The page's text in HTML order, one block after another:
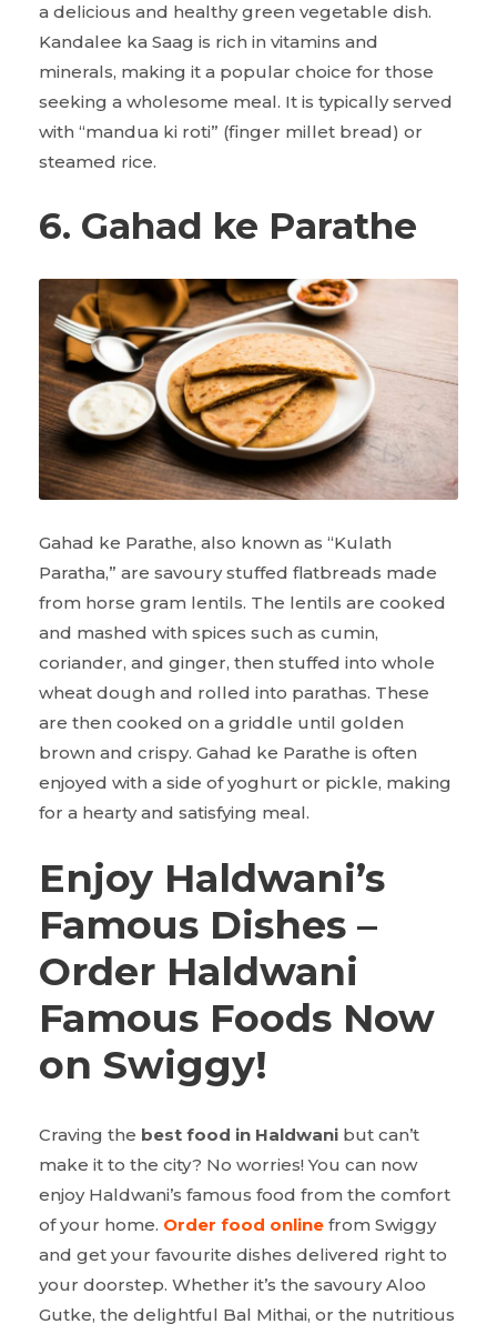
a delicious and healthy green vegetable dish.
Kandalee ka Saag is rich in vitamins and
minerals, making it a popular choice for those
seeking a wholesome meal. It is typically served
with “mandua ki roti” (finger millet bread) or
steamed rice.
6. Gahad ke Parathe
Gahad ke Parathe, also known as “Kulath
Paratha,” are savoury stuffed flatbreads made
from horse gram lentils. The lentils are cooked
and mashed with spices such as cumin,
coriander, and ginger, then stuffed into whole
wheat dough and rolled into parathas. These
are then cooked on a griddle until golden
brown and crispy. Gahad ke Parathe is often
enjoyed with a side of yoghurt or pickle, making
for a hearty and satisfying meal.
Enjoy Haldwani’s
Famous Dishes –
Order Haldwani
Famous Foods Now
on Swiggy!
Craving the best food in Haldwani but can’t
make it to the city? No worries! You can now
enjoy Haldwani’s famous food from the comfort
of your home. Order food online from Swiggy
and get your favourite dishes delivered right to
your doorstep. Whether it’s the savoury Aloo
Gutke, the delightful Bal Mithai, or the nutritious